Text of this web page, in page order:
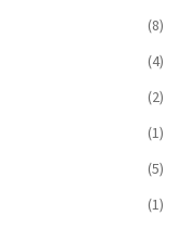
(8)
(4)
(2)
(1)
(5)
(1)